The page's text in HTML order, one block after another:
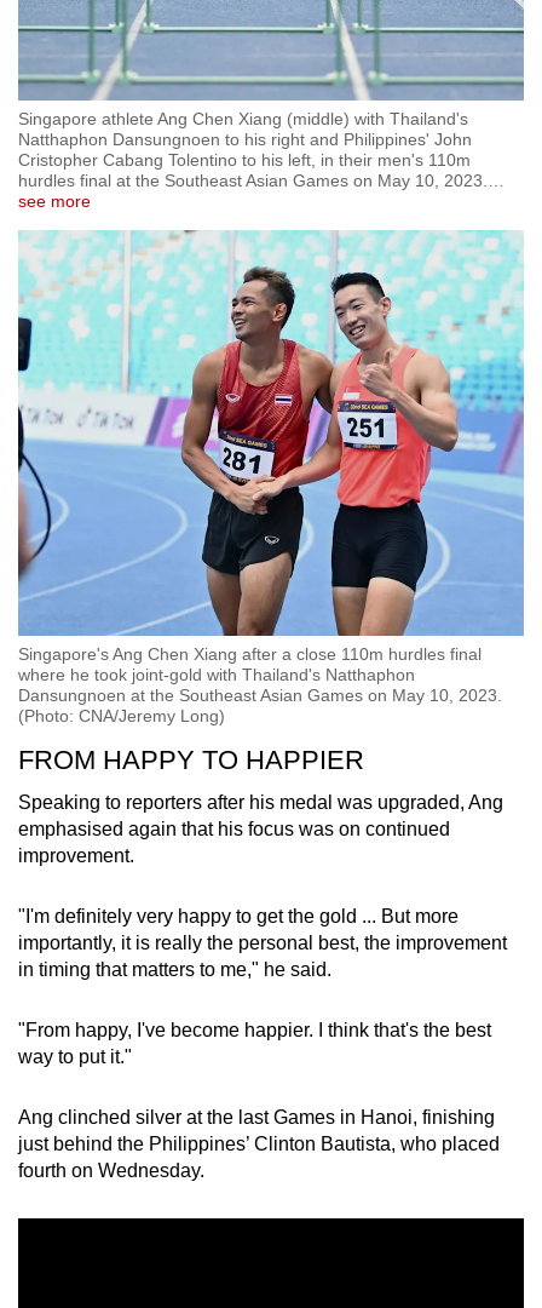
Singapore athlete Ang Chen Xiang (middle) with Thailand's
Natthaphon Dansungnoen to his right and Philippines' John
Cristopher Cabang Tolentino to his left, in their men's 110m
hurdles final at the Southeast Asian Games on May 10, 2023.…
see more
Singapore's Ang Chen Xiang after a close 110m hurdles final
where he took joint-gold with Thailand's Natthaphon
Dansungnoen at the Southeast Asian Games on May 10, 2023.
(Photo: CNA/Jeremy Long)
FROM HAPPY TO HAPPIER
Speaking to reporters after his medal was upgraded, Ang
emphasised again that his focus was on continued
improvement.
"I'm definitely very happy to get the gold ... But more
importantly, it is really the personal best, the improvement
in timing that matters to me," he said.
"From happy, I've become happier. I think that's the best
way to put it."
Ang clinched silver at the last Games in Hanoi, finishing
just behind the Philippines’ Clinton Bautista, who placed
fourth on Wednesday.